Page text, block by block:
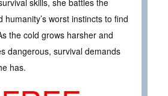
humanity’s worst instincts to find
the cold grows harsher and
dangerous, survival demands
has.